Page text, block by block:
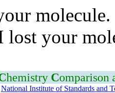
lost your
hemistry Comparison
National Institute of Standards and